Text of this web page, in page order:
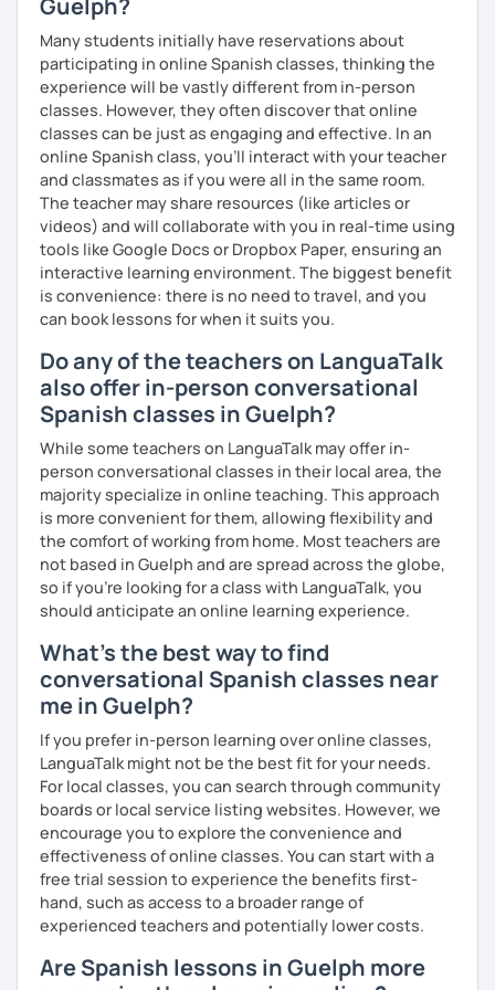
Many students initially have reservations about
participating in online Spanish classes, thinking the
experience will be vastly different from in-person
classes. However, they often discover that online
classes can be just as engaging and effective. In an
online Spanish class, you’ll interact with your teacher
and classmates as if you were all in the same room.
The teacher may share resources (like articles or
videos) and will collaborate with you in real-time using
tools like Google Docs or Dropbox Paper, ensuring an
interactive learning environment. The biggest benefit
is convenience: there is no need to travel, and you
can book lessons for when it suits you.
Do any of the teachers on LanguaTalk
also offer in-person conversational
Spanish classes in Guelph?
While some teachers on LanguaTalk may offer in-
person conversational classes in their local area, the
majority specialize in online teaching. This approach
is more convenient for them, allowing flexibility and
the comfort of working from home. Most teachers are
not based in Guelph and are spread across the globe,
so if you're looking for a class with LanguaTalk, you
should anticipate an online learning experience.
What's the best way to find
conversational Spanish classes near
me in Guelph?
If you prefer in-person learning over online classes,
LanguaTalk might not be the best fit for your needs.
For local classes, you can search through community
boards or local service listing websites. However, we
encourage you to explore the convenience and
effectiveness of online classes. You can start with a
free trial session to experience the benefits first-
hand, such as access to a broader range of
experienced teachers and potentially lower costs.
Are Spanish lessons in Guelph more